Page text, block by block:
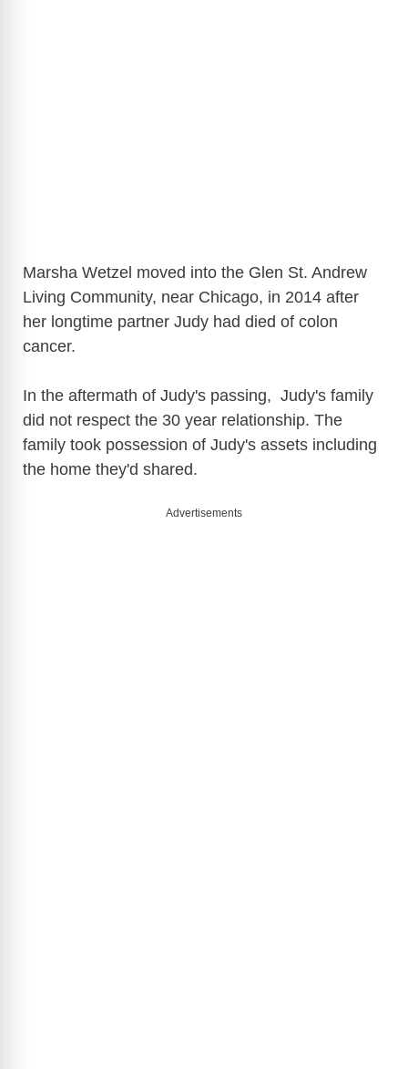
Marsha Wetzel moved into the Glen St. Andrew
Living Community, near Chicago, in 2014 after
her longtime partner Judy had died of colon
cancer.
In the aftermath of Judy's passing, Judy's family
did not respect the 30 year relationship. The
family took possession of Judy's assets including
the home they'd shared.
Advertisements